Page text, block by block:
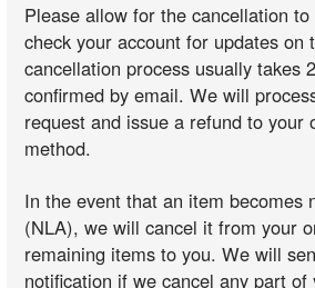
Please allow for the cancellation
check your account for updates on
cancellation process usually takes
confirmed by email. We will
request and issue a refund to your
method.
In the event that an item becomes
(NLA), we will cancel it from your
remaining items to you. We will
notification if we cancel any part of